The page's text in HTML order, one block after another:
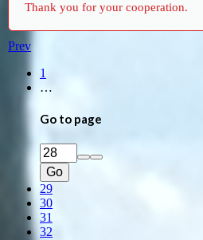
Thank you for your cooperation.
Prev
1
…
Go to page
Go
29
30
31
32